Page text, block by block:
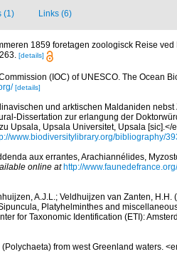
(1) Links (6)
1859 foretagen zoologisck Reise ved
[details]
(IOC) of UNESCO. The Ocean
[details]
und arktischen Maldaniden nebst
Dissertation zur erlangung der
Upsala, Upsala Universitet, Upsala [sic].</
www.biodiversitylibrary.org/bibliography/
aux errantes, Arachiannélides,
online at http://
A.J.L.; Veldhuijzen van Zanten, H.H.
Platyhelminthes and
for Taxonomic Identification (ETI):
from west Greenland waters.